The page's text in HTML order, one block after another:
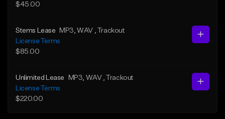
$45.00
Stems Lease MP3 , WAV
, Trackout
License Terms
$85.00
Unlimited Lease MP3 , WAV
, Trackout
License Terms
$220.00